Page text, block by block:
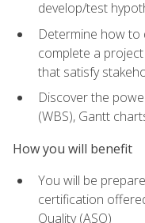
develop/test
Determine how to
complete a
that satisfy
Discover the
(WBS), Gantt
How you will benefit
You will be
certification
Quality (ASQ)